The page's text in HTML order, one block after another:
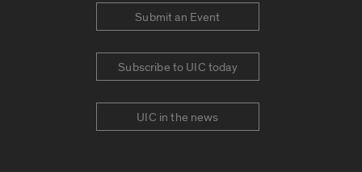
Submit an Event
Subscribe to UIC today
UIC in the news